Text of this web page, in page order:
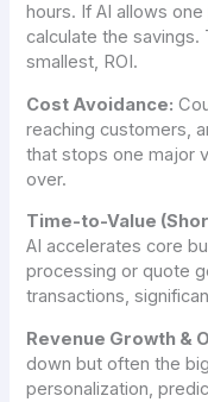
hours. If AI allows
calculate the
smallest, ROI.
Cost Avoidance:
reaching customers,
that stops one major
over.
Time-to-Value
AI accelerates core
processing or quote
transactions,
Revenue Growth &
down but often the
personalization,